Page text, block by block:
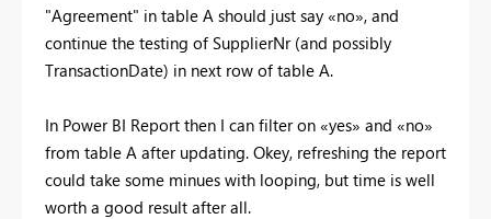
"Agreement" in table A should just say «no», and
continue the testing of SupplierNr (and possibly
TransactionDate) in next row of table A.
In Power BI Report then I can filter on «yes» and «no»
from table A after updating. Okey, refreshing the report
could take some minues with looping, but time is well
worth a good result after all.